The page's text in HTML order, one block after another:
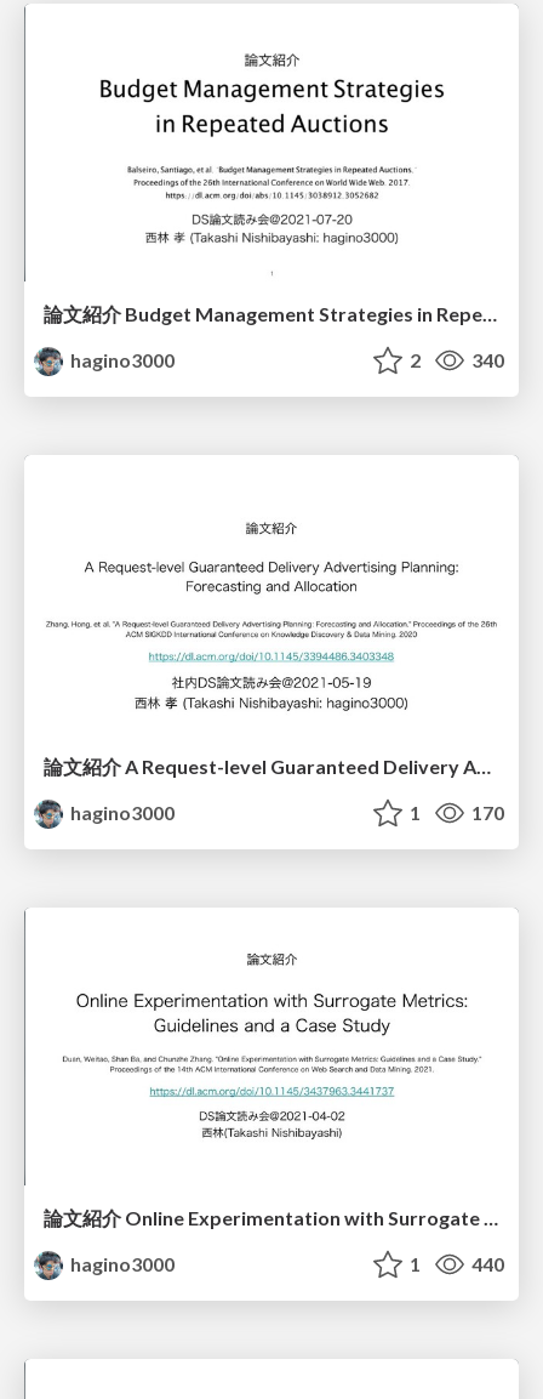
論文紹介 Budget Management Strategies in Repeated Auctions (公開版)
hagino3000
2 340
hagino3000
1 170
論文紹介 Online Experimentation with Surrogate Metrics Guidelines and a Case Study
hagino3000
1 440